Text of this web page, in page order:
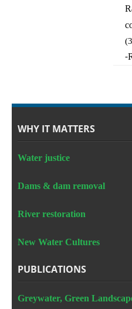
-
WHY IT MATTERS
Water justice
Dams & dam removal
River restoration
New Water Cultures
PUBLICATIONS
Greywater, Green